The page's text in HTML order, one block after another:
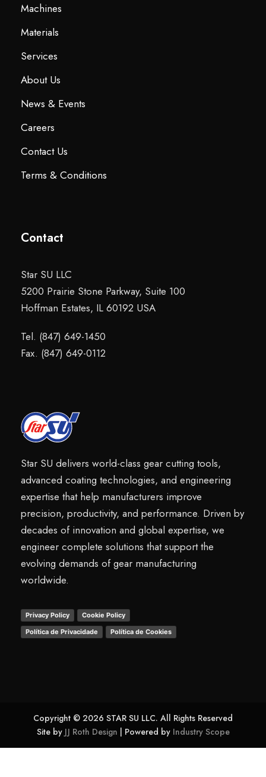
Machines
Materials
Services
About Us
News & Events
Careers
Contact Us
Terms & Conditions
Contact
Star SU LLC
5200 Prairie Stone Parkway, Suite 100
Hoffman Estates, IL 60192 USA
Tel. (847) 649-1450
Fax. (847) 649-0112
Star SU delivers world-class gear cutting tools,
advanced coating technologies, and engineering
expertise that help manufacturers improve
precision, productivity, and performance. Driven by
decades of innovation and global expertise, we
engineer complete solutions that support the
evolving demands of gear manufacturing
worldwide.
Privacy Policy
Cookie Policy
Política de Privacidade
Política de Cookies
Copyright © 2026 STAR SU LLC. All Rights Reserved
Site by JJ Roth Design | Powered by Industry Scope